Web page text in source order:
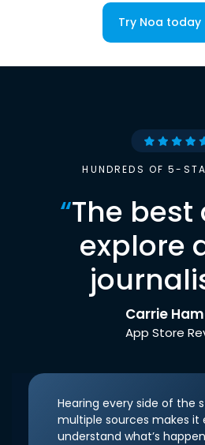
Try Noa today
HUNDREDS OF 5-
“The
explore
Carrie
App Store
Hearing every side of the
multiple sources makes it
understand what’s